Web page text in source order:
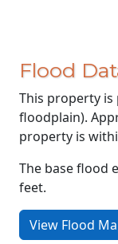
Flood
This property
floodplain).
property is
The base flood
feet.
View Flood